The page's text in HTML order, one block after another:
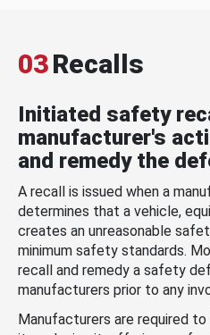
03Recalls
Initiated safety
manufacturer's
and remedy the
A recall is issued when a
determines that a vehicle,
creates an unreasonable
minimum safety standards.
recall and remedy a safety
manufacturers prior to any
Manufacturers are required